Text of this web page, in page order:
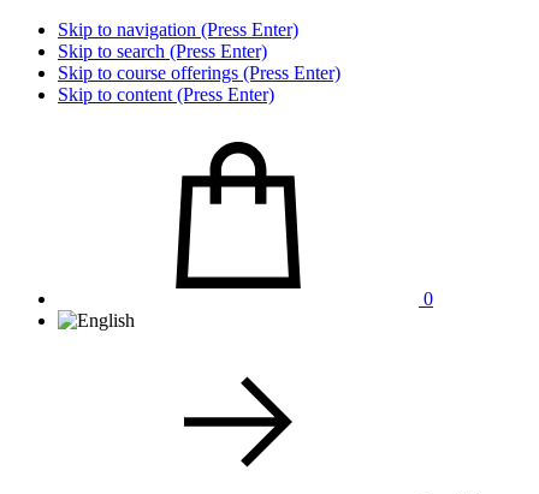
Skip to navigation (Press Enter)
Skip to search (Press Enter)
Skip to course offerings (Press Enter)
Skip to content (Press Enter)
0